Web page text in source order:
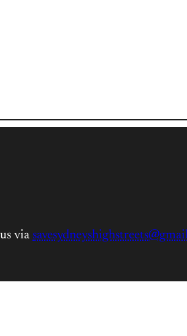
via